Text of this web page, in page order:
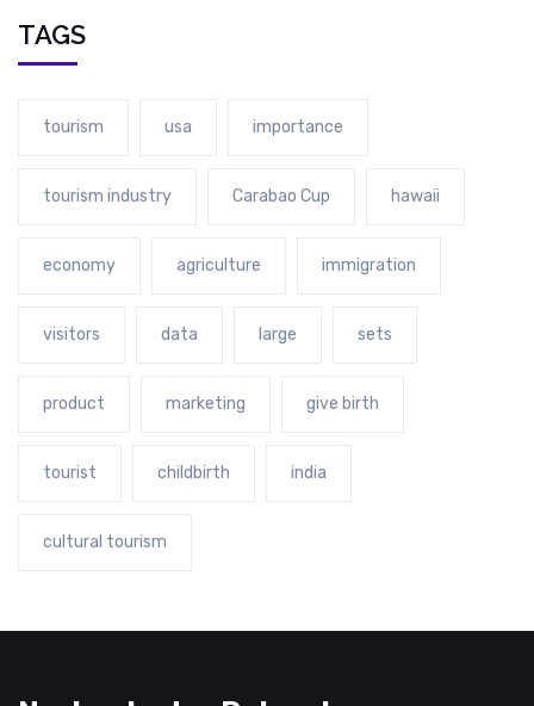
TAGS
tourism usa importance
tourism industry Carabao Cup hawaii
economy agriculture immigration
visitors data large sets
product marketing give birth
tourist childbirth india
cultural tourism